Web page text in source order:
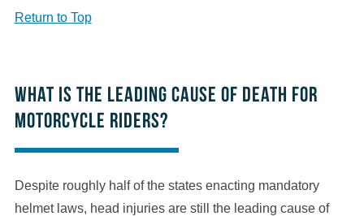
Return to Top
What is the leading cause of death for
motorcycle riders?
Despite roughly half of the states enacting mandatory
helmet laws, head injuries are still the leading cause of